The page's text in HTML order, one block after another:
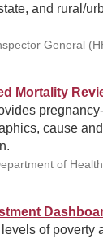
and rural/
General
Mortality
cause
of
of poverty